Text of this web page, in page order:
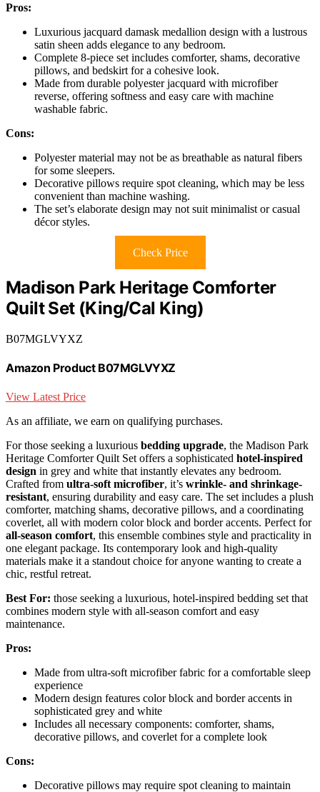
Pros:
Luxurious jacquard damask medallion design with a lustrous
satin sheen adds elegance to any bedroom.
Complete 8-piece set includes comforter, shams, decorative
pillows, and bedskirt for a cohesive look.
Made from durable polyester jacquard with microfiber
reverse, offering softness and easy care with machine
washable fabric.
Cons:
Polyester material may not be as breathable as natural fibers
for some sleepers.
Decorative pillows require spot cleaning, which may be less
convenient than machine washing.
The set’s elaborate design may not suit minimalist or casual
décor styles.
Check Price
Madison Park Heritage Comforter
Quilt Set (King/Cal King)
B07MGLVYXZ
Amazon Product B07MGLVYXZ
View Latest Price
As an affiliate, we earn on qualifying purchases.
For those seeking a luxurious bedding upgrade, the Madison Park
Heritage Comforter Quilt Set offers a sophisticated hotel-inspired
design in grey and white that instantly elevates any bedroom.
Crafted from ultra-soft microfiber, it’s wrinkle- and shrinkage-
resistant, ensuring durability and easy care. The set includes a plush
comforter, matching shams, decorative pillows, and a coordinating
coverlet, all with modern color block and border accents. Perfect for
all-season comfort, this ensemble combines style and practicality in
one elegant package. Its contemporary look and high-quality
materials make it a standout choice for anyone wanting to create a
chic, restful retreat.
Best For: those seeking a luxurious, hotel-inspired bedding set that
combines modern style with all-season comfort and easy
maintenance.
Pros:
Made from ultra-soft microfiber fabric for a comfortable sleep
experience
Modern design features color block and border accents in
sophisticated grey and white
Includes all necessary components: comforter, shams,
decorative pillows, and coverlet for a complete look
Cons:
Decorative pillows may require spot cleaning to maintain